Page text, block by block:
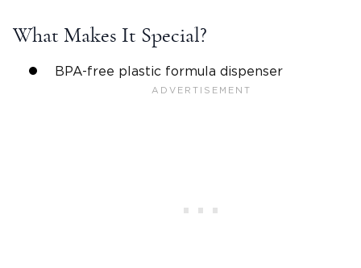
What Makes It Special?
BPA-free plastic formula dispenser